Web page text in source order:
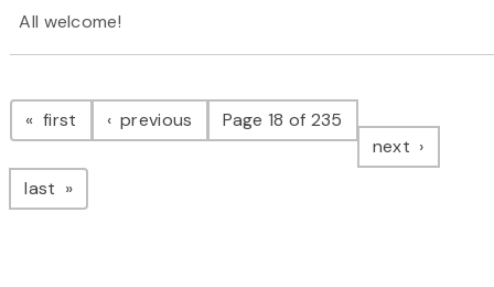
All welcome!
Pagination
first page previous pagePage 18 of 235
next page
last page